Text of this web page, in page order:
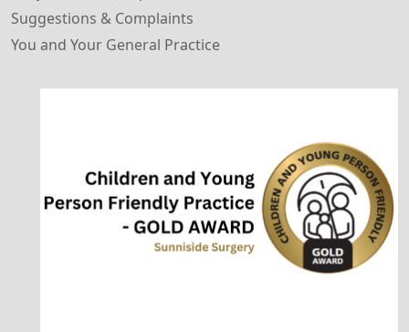
Suggestions & Complaints
You and Your General Practice